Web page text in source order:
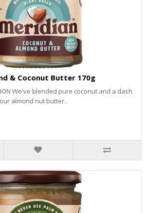
& Coconut Butter 170g
We've blended pure coconut and a dash
almond nut butter..